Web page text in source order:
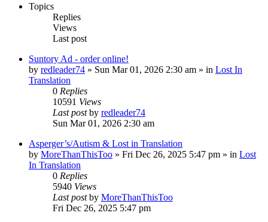
Topics
Replies
Views
Last post
Suntory Ad - order online!
by redleader74 » Sun Mar 01, 2026 2:30 am » in Lost In
Translation
0 Replies
10591 Views
Last postby redleader74
Sun Mar 01, 2026 2:30 am
Asperger’s/Autism & Lost in Translation
by MoreThanThisToo » Fri Dec 26, 2025 5:47 pm » in Lost
In Translation
0 Replies
5940 Views
Last postby MoreThanThisToo
Fri Dec 26, 2025 5:47 pm